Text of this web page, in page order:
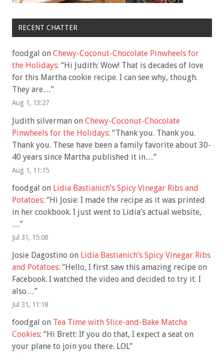
RECENT CHATTER
foodgal on Chewy-Coconut-Chocolate Pinwheels for
the Holidays: “Hi Judith: Wow! That is decades of love
for this Martha cookie recipe. I can see why, though.
They are…”
Aug 1, 13:27
Judith silverman on Chewy-Coconut-Chocolate
Pinwheels for the Holidays: “Thank you. Thank you.
Thank you. These have been a family favorite about 30-
40 years since Martha published it in…”
Aug 1, 11:15
foodgal on Lidia Bastianich’s Spicy Vinegar Ribs and
Potatoes: “Hi Josie: I made the recipe as it was printed
in her cookbook. I just went to Lidia’s actual website,
…”
Jul 31, 15:08
Josie Dagostino on Lidia Bastianich’s Spicy Vinegar Ribs
and Potatoes: “Hello, I first saw this amazing recipe on
Facebook. I watched the video and decided to try it. I
also…”
Jul 31, 11:18
foodgal on Tea Time with Slice-and-Bake Matcha
Cookies: “Hi Brett: If you do that, I expect a seat on
your plane to join you there. LOL”